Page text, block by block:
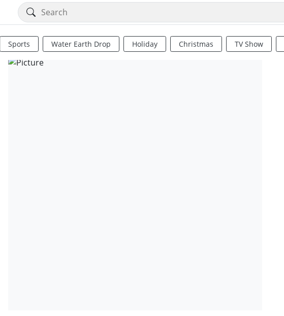
Sports Water Earth Drop Holiday Christmas TV Show